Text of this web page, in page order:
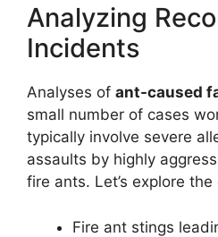
Analyzing
Incidents
Analyses of ant-caused
small number of cases
typically involve severe
assaults by highly
fire ants. Let’s explore
Fire ant stings